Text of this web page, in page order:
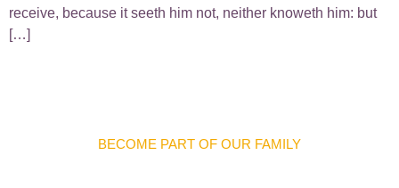
receive, because it seeth him not, neither knoweth him: but
[…]
BECOME PART OF OUR FAMILY